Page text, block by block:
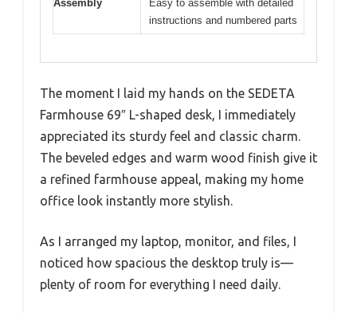
Assembly
Easy to assemble with detailed
instructions and numbered parts
The moment I laid my hands on the SEDETA
Farmhouse 69″ L-shaped desk, I immediately
appreciated its sturdy feel and classic charm.
The beveled edges and warm wood finish give it
a refined farmhouse appeal, making my home
office look instantly more stylish.
As I arranged my laptop, monitor, and files, I
noticed how spacious the desktop truly is—
plenty of room for everything I need daily.